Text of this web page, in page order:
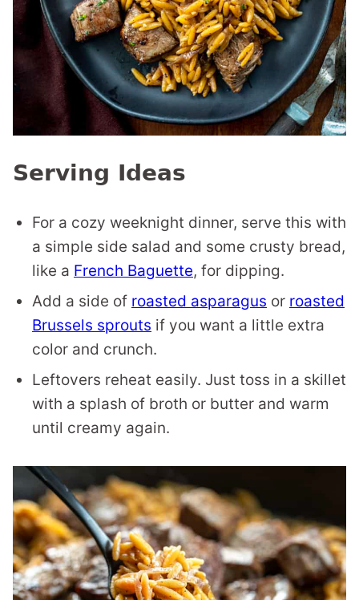
Serving Ideas
For a cozy weeknight dinner, serve this with
a simple side salad and some crusty bread,
like a French Baguette, for dipping.
Add a side of roasted asparagus or roasted
Brussels sprouts if you want a little extra
color and crunch.
Leftovers reheat easily. Just toss in a skillet
with a splash of broth or butter and warm
until creamy again.